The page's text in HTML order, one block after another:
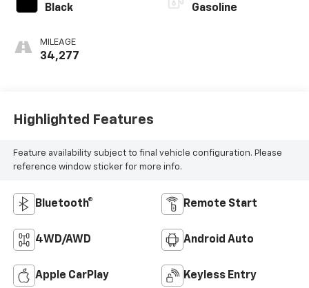
Black
MILEAGE
34,277
Gasoline
Highlighted Features
Feature availability subject to final vehicle configuration. Please
reference window sticker for more info.
Bluetooth® Remote Start
4WD/AWD Android Auto
Apple CarPlay Keyless Entry